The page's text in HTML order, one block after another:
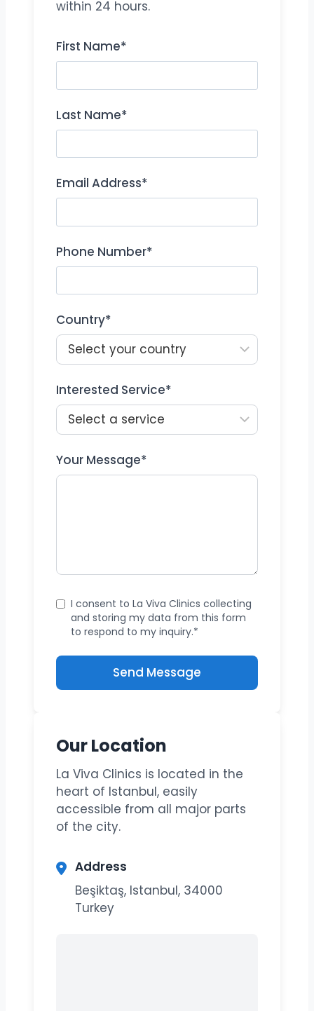
within 24 hours.
First Name*
Last Name*
Email Address*
Phone Number*
Country*
Interested Service*
Your Message*
I consent to La Viva Clinics collecting
and storing my data from this form
to respond to my inquiry.*
Send Message
Our Location
La Viva Clinics is located in the
heart of Istanbul, easily
accessible from all major parts
of the city.
Address
Beşiktaş, Istanbul, 34000
Turkey